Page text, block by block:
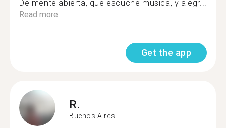
De mente abierta, que escuche musica, y alegr...
Read more
Get the app
R.
Buenos Aires